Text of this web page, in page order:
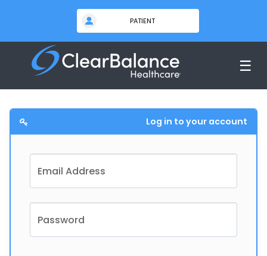
☰
Log in to your account
Email Address
Password